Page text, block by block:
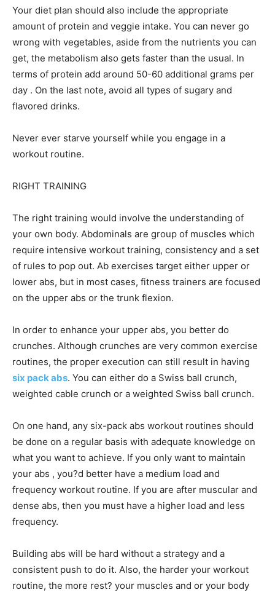
Your diet plan should also include the appropriate
amount of protein and veggie intake. You can never go
wrong with vegetables, aside from the nutrients you can
get, the metabolism also gets faster than the usual. In
terms of protein add around 50-60 additional grams per
day . On the last note, avoid all types of sugary and
flavored drinks.
Never ever starve yourself while you engage in a
workout routine.
RIGHT TRAINING
The right training would involve the understanding of
your own body. Abdominals are group of muscles which
require intensive workout training, consistency and a set
of rules to pop out. Ab exercises target either upper or
lower abs, but in most cases, fitness trainers are focused
on the upper abs or the trunk flexion.
In order to enhance your upper abs, you better do
crunches. Although crunches are very common exercise
routines, the proper execution can still result in having
six pack abs. You can either do a Swiss ball crunch,
weighted cable crunch or a weighted Swiss ball crunch.
On one hand, any six-pack abs workout routines should
be done on a regular basis with adequate knowledge on
what you want to achieve. If you only want to maintain
your abs , you?d better have a medium load and
frequency workout routine. If you are after muscular and
dense abs, then you must have a higher load and less
frequency.
Building abs will be hard without a strategy and a
consistent push to do it. Also, the harder your workout
routine, the more rest? your muscles and or your body